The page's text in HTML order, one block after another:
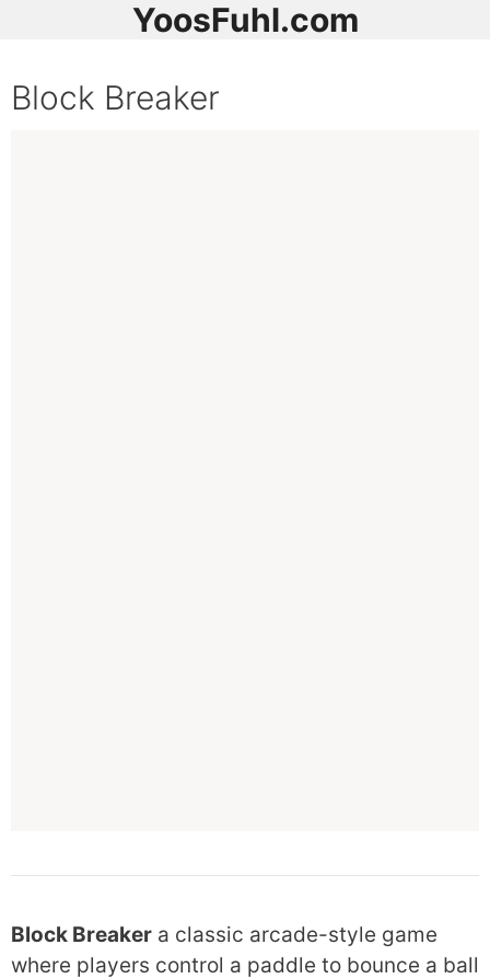
YoosFuhl.com
Block Breaker
Block Breaker a classic arcade-style game
where players control a paddle to bounce a ball